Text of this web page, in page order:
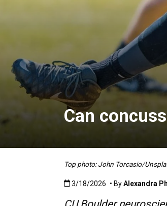
Can
Top photo: John Torcasio/
Published:3/18/2026
3/18/2026 • ByAlexandra